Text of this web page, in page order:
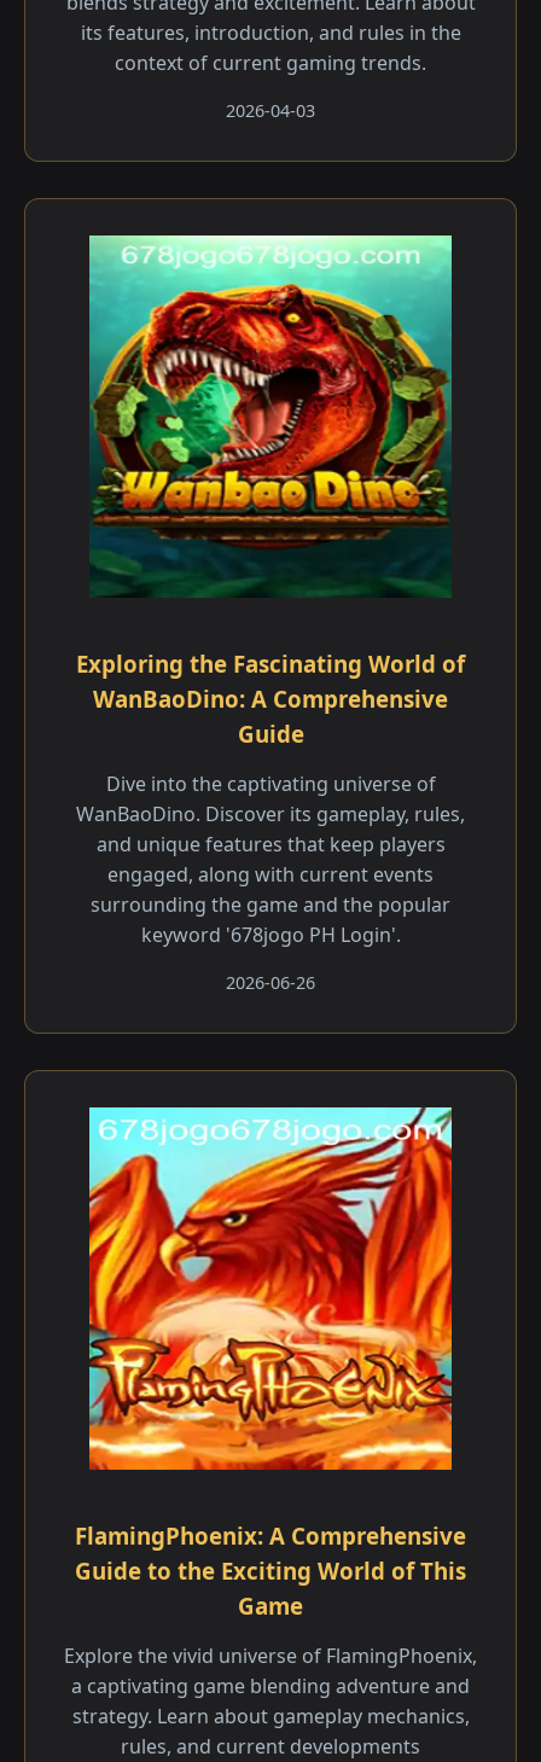
its features, introduction, and rules in the
context of current gaming trends.
2026-04-03
Exploring the Fascinating World of
WanBaoDino: A Comprehensive
Guide
Dive into the captivating universe of
WanBaoDino. Discover its gameplay, rules,
and unique features that keep players
engaged, along with current events
surrounding the game and the popular
keyword '678jogo PH Login'.
2026-06-26
FlamingPhoenix: A Comprehensive
Guide to the Exciting World of This
Game
Explore the vivid universe of FlamingPhoenix,
a captivating game blending adventure and
strategy. Learn about gameplay mechanics,
rules, and current developments